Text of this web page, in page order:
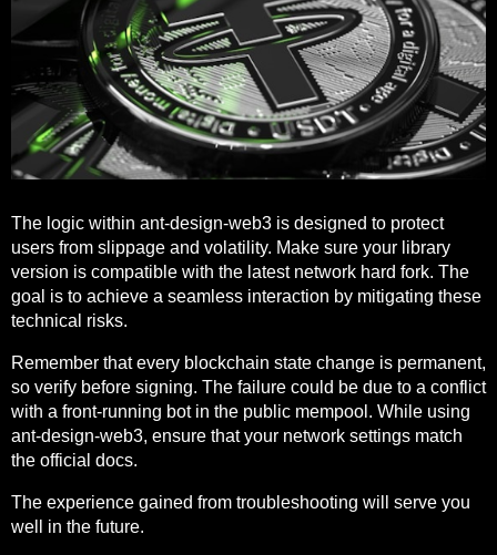
The logic within ant-design-web3 is designed to protect
users from slippage and volatility. Make sure your library
version is compatible with the latest network hard fork. The
goal is to achieve a seamless interaction by mitigating these
technical risks.
Remember that every blockchain state change is permanent,
so verify before signing. The failure could be due to a conflict
with a front-running bot in the public mempool. While using
ant-design-web3, ensure that your network settings match
the official docs.
The experience gained from troubleshooting will serve you
well in the future.